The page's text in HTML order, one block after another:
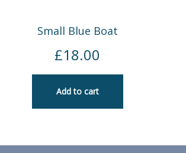
Small Blue Boat
£18.00
Add to cart